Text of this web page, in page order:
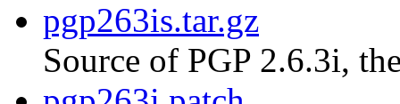
pgp263is.tar.gz
Source of PGP 2.6.3i,